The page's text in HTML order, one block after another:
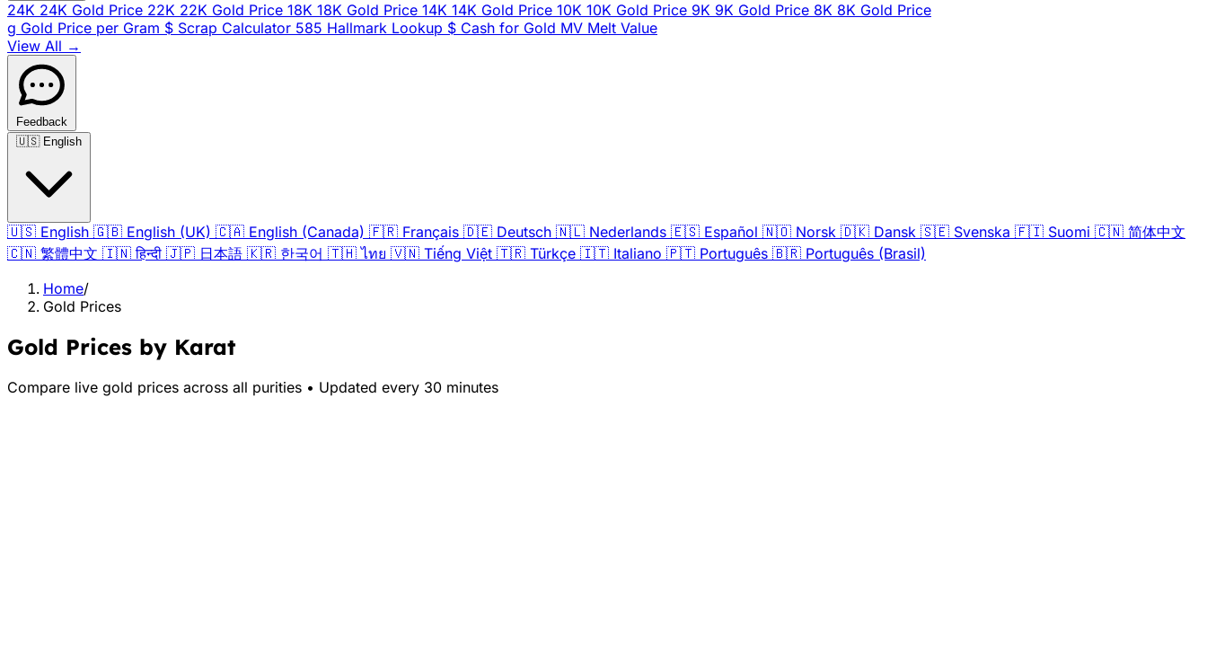
24K 24K Gold Price 22K 22K Gold Price 18K 18K Gold Price 14K 14K Gold Price 10K 10K Gold Price 9K 9K Gold Price 8K 8K Gold Price
g Gold Price per Gram $ Scrap Calculator 585 Hallmark Lookup $ Cash for Gold MV Melt Value
View All →
Feedback
🇺🇸 English
🇺🇸 English 🇬🇧 English (UK) 🇨🇦 English (Canada) 🇫🇷 Français 🇩🇪 Deutsch 🇳🇱 Nederlands 🇪🇸 Español 🇳🇴 Norsk 🇩🇰 Dansk 🇸🇪 Svenska 🇫🇮 Suomi 🇨🇳 简体中文
🇨🇳 繁體中文 🇮🇳 हिन्दी 🇯🇵 日本語 🇰🇷 한국어 🇹🇭 ไทย 🇻🇳 Tiếng Việt 🇹🇷 Türkçe 🇮🇹 Italiano 🇵🇹 Português 🇧🇷 Português (Brasil)
Home/
Gold Prices
Gold Prices by Karat
Compare live gold prices across all purities • Updated every 30 minutes